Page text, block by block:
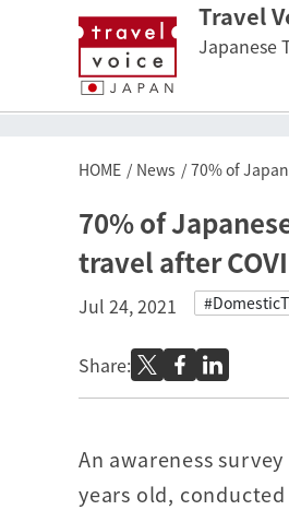
Travel
Japanese
HOME News 70% of
70% of
travel after
Jul 24, 2021
Share:
An awareness
years old,